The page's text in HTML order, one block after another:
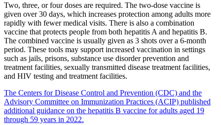
Two, three, or four doses are required. The two-dose vaccine is
given over 30 days, which increases protection among adults more
rapidly with fewer medical visits. There is also a combination
vaccine that protects people from both hepatitis A and hepatitis B.
The combined vaccine is usually given as 3 shots over a 6-month
period. These tools may support increased vaccination in settings
such as jails, prisons, substance use disorder prevention and
treatment facilities, sexually transmitted disease treatment facilities,
and HIV testing and treatment facilities.
The Centers for Disease Control and Prevention (CDC) and the
Advisory Committee on Immunization Practices (ACIP) published
additional guidance on the hepatitis B vaccine for adults aged 19
through 59 years in 2022.